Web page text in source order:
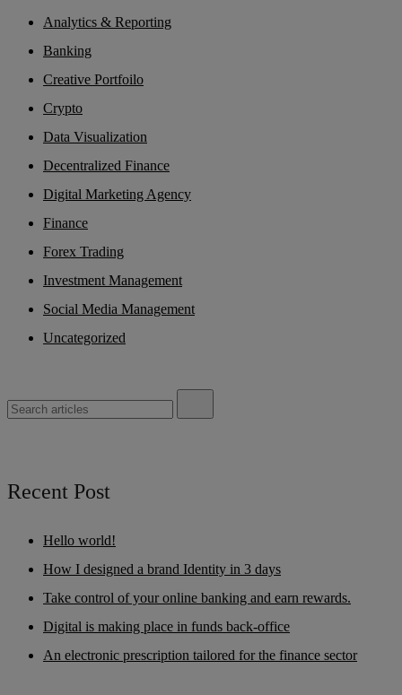
Analytics & Reporting
Banking
Creative Portfoilo
Crypto
Data Visualization
Decentralized Finance
Digital Marketing Agency
Finance
Forex Trading
Investment Management
Social Media Management
Uncategorized
Recent Post
Hello world!
How I designed a brand Identity in 3 days
Take control of your online banking and earn rewards.
Digital is making place in funds back-office
An electronic prescription tailored for the finance sector